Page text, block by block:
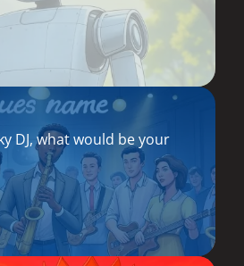
DJ, what would be your